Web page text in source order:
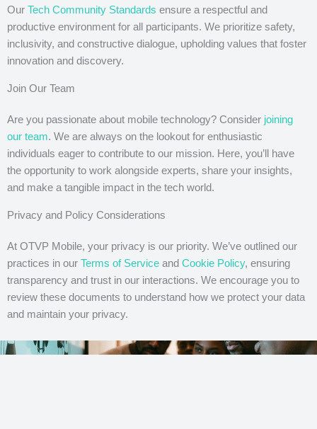
Our Tech Community Standards ensure a respectful and
productive environment for all participants. We prioritize safety,
inclusivity, and constructive dialogue, upholding values that foster
innovation and discovery.
Join Our Team
Are you passionate about mobile technology? Consider joining
our team. We are always on the lookout for enthusiastic
individuals eager to contribute to our mission. Here, you’ll have
the opportunity to work alongside experts, share your insights,
and make a tangible impact in the tech world.
Privacy and Policy Considerations
At OTVP Mobile, your privacy is our priority. We’ve outlined our
practices in our Terms of Service and Cookie Policy, ensuring
transparency and trust in our interactions. We encourage you to
review these documents to understand how we protect your data
and maintain your privacy.